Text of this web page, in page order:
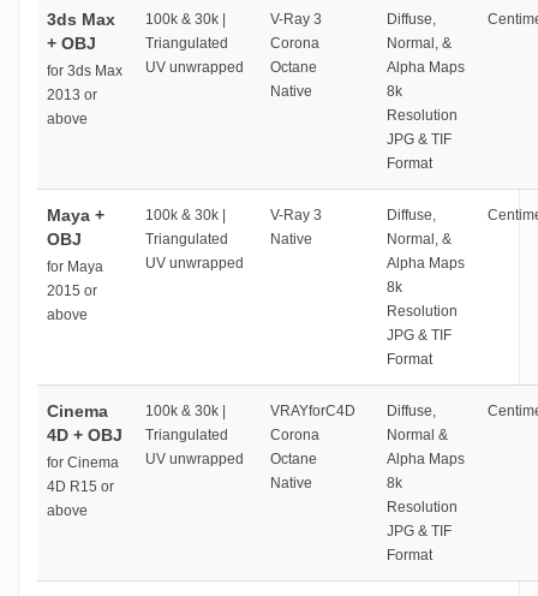
3ds Max
+ OBJ
for 3ds Max
2013 or
above
100k & 30k |
Triangulated
UV unwrapped
V-Ray 3
Corona
Octane
Native
Diffuse,
Normal, &
Alpha Maps
8k
Resolution
JPG & TIF
Format
Maya +
OBJ
for Maya
2015 or
above
100k & 30k |
Triangulated
UV unwrapped
V-Ray 3
Native
Diffuse,
Normal, &
Alpha Maps
8k
Resolution
JPG & TIF
Format
Cinema
4D + OBJ
for Cinema
4D R15 or
above
100k & 30k |
Triangulated
UV unwrapped
VRAYforC4D
Corona
Octane
Native
Diffuse,
Normal &
Alpha Maps
8k
Resolution
JPG & TIF
Format